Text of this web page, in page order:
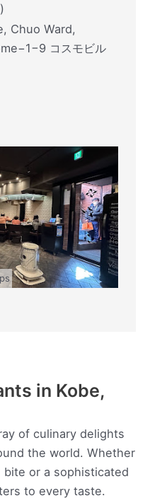
Chuo Ward,
コスモビル
in Kobe,
of culinary delights
the world. Whether
or a sophisticated
to every taste.